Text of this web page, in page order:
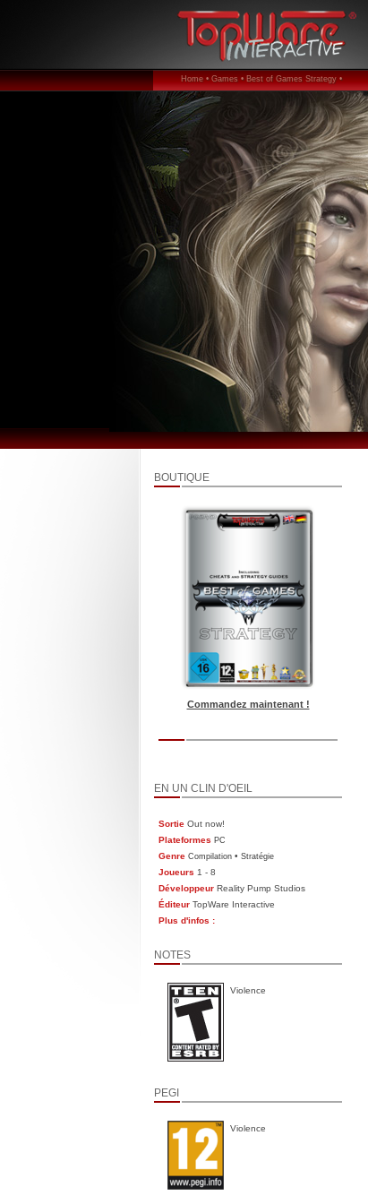
Home • Games • Best of Games Strategy •
BOUTIQUE
Commandez maintenant !
EN UN CLIN D'OEIL
Sortie Out now!
Plateformes PC
Genre Compilation •Stratégie
Joueurs 1 - 8
Développeur Reality Pump Studios
Éditeur TopWare Interactive
Plus d'infos :
NOTES
Violence
PEGI
Violence